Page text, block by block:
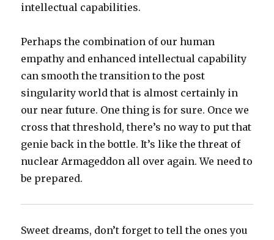
intellectual capabilities.
Perhaps the combination of our human
empathy and enhanced intellectual capability
can smooth the transition to the post
singularity world that is almost certainly in
our near future. One thing is for sure. Once we
cross that threshold, there’s no way to put that
genie back in the bottle. It’s like the threat of
nuclear Armageddon all over again. We need to
be prepared.
Sweet dreams, don’t forget to tell the ones you